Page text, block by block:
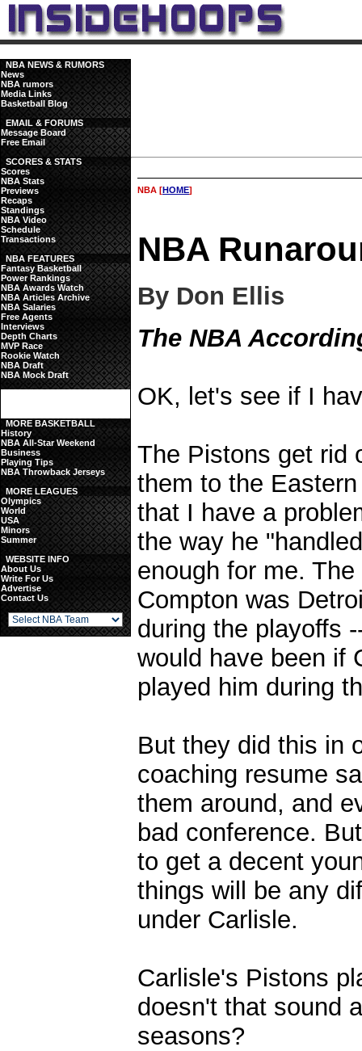
NBA NEWS & RUMORS
News
NBA rumors
Media Links
Basketball Blog
EMAIL & FORUMS
Message Board
Free Email
SCORES & STATS
Scores
NBA Stats
Previews
Recaps
Standings
NBA Video
Schedule
Transactions
NBA FEATURES
Fantasy Basketball
Power Rankings
NBA Awards Watch
NBA Articles Archive
NBA Salaries
Free Agents
Interviews
Depth Charts
MVP Race
Rookie Watch
NBA Draft
NBA Mock Draft
MORE BASKETBALL
History
NBA All-Star Weekend
Business
Playing Tips
NBA Throwback Jerseys
MORE LEAGUES
Olympics
World
USA
Minors
Summer
WEBSITE INFO
About Us
Write For Us
Advertise
Contact Us
NBA [HOME]
NBA
By Don Ellis
The NBA
OK, let's see if I
The Pistons get rid
them to the
that I have a
the way he
enough for me.
Compton was
during the playoffs
would have been if
played him during
But they did this in
coaching resume
them around, and
bad conference.
to get a decent
things will be any
under Carlisle.
Carlisle's Pistons
doesn't that sound
seasons?